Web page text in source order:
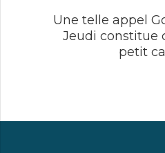
Une telle appel
Jeudi constitue
petit